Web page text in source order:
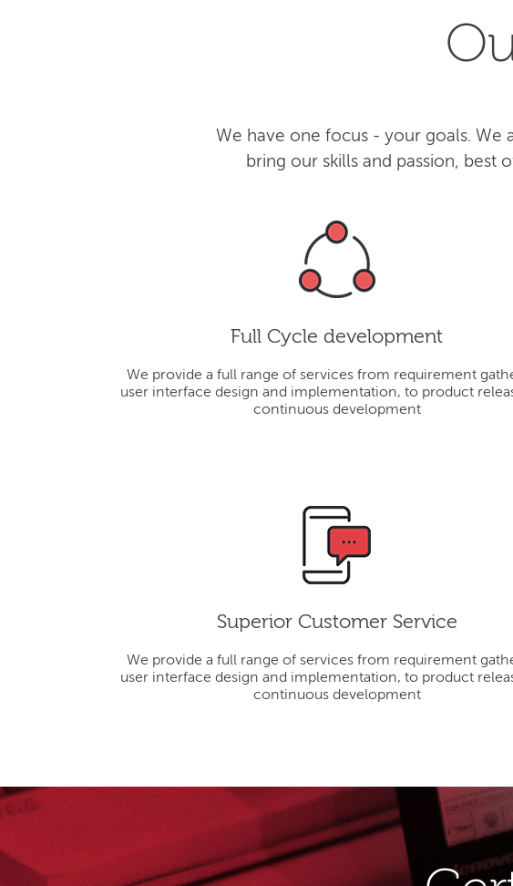
We have one focus - your goals. We
bring our skills and passion, best
Full Cycle development
We provide a full range of services from requirement
user interface design and implementation, to product
continuous development
Superior Customer Service
We provide a full range of services from requirement
user interface design and implementation, to product
continuous development